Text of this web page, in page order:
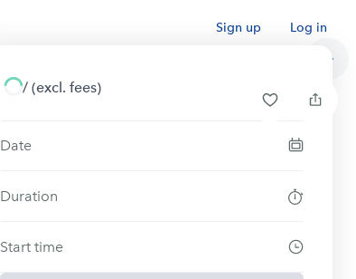
Sign up Log in
/ (excl. fees)
Date
Duration
Start time